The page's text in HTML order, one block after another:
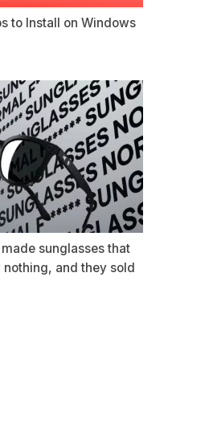
to Install on Windows
sunglasses that
nothing, and they sold